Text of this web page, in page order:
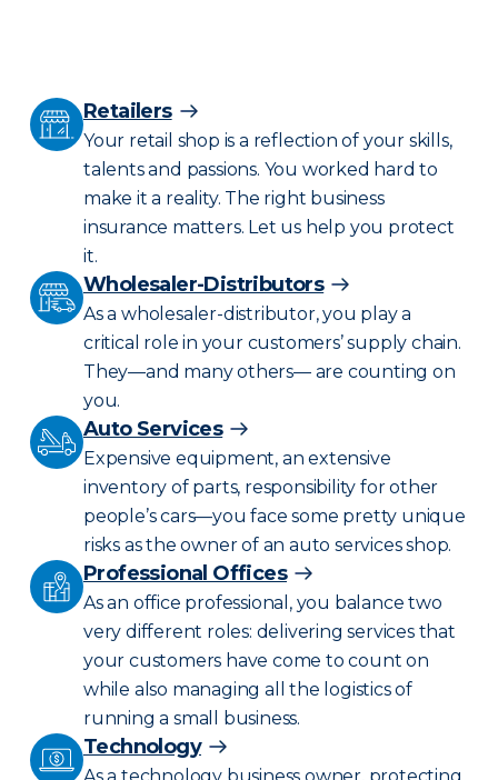
Retailers
Your retail shop is a reflection of your skills,
talents and passions. You worked hard to
make it a reality. The right business
insurance matters. Let us help you protect
it.
Wholesaler-Distributors
As a wholesaler-distributor, you play a
critical role in your customers’ supply chain.
They—and many others— are counting on
you.
Auto Services
Expensive equipment, an extensive
inventory of parts, responsibility for other
people’s cars—you face some pretty unique
risks as the owner of an auto services shop.
Professional Offices
As an office professional, you balance two
very different roles: delivering services that
your customers have come to count on
while also managing all the logistics of
running a small business.
Technology